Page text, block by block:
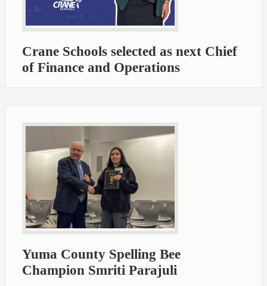
Crane Schools selected as next Chief
of Finance and Operations
Yuma County Spelling Bee
Champion Smriti Parajuli